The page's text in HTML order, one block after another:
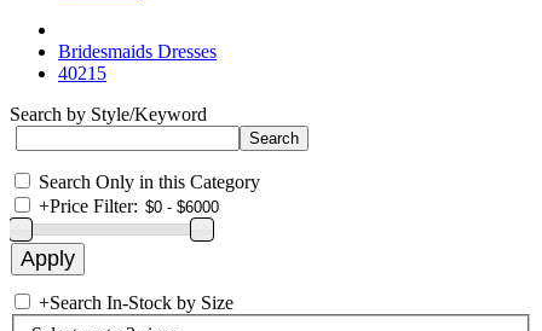
Bridesmaids Dresses
40215
Search by Style/Keyword
Search Only in this Category
+Price Filter:
+Search In-Stock by Size